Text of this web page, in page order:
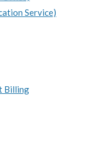
Service)
Billing